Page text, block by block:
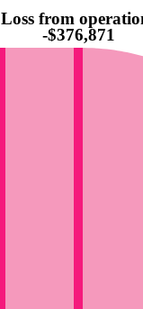
Loss from
-$376,871